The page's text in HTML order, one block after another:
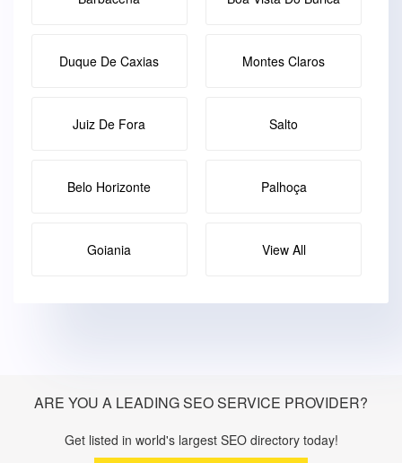
Duque De Caxias Montes Claros
Juiz De Fora Salto
Belo Horizonte Palhoça
Goiania View All
ARE YOU A LEADING SEO SERVICE PROVIDER?
Get listed in world's largest SEO directory today!